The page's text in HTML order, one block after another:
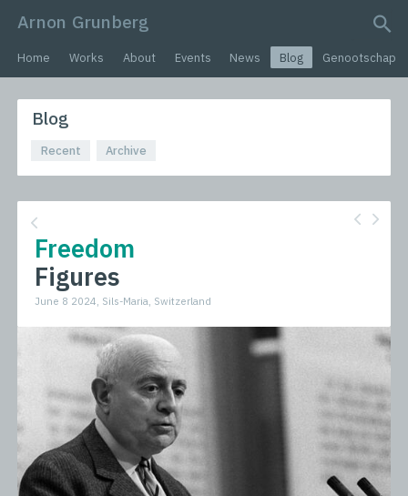
Arnon Grunberg
search query
Home Works About Events News Blog Genootschap
Blog
Recent Archive
Freedom
Figures
June 8 2024, Sils-Maria, Switzerland